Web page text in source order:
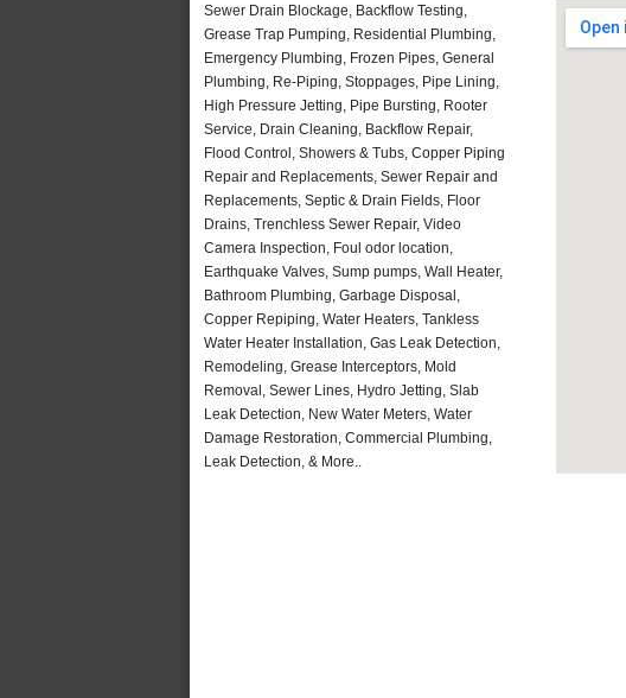
Sewer Drain Blockage, Backflow Testing,
Grease Trap Pumping, Residential Plumbing,
Emergency Plumbing, Frozen Pipes, General
Plumbing, Re-Piping, Stoppages, Pipe Lining,
High Pressure Jetting, Pipe Bursting, Rooter
Service, Drain Cleaning, Backflow Repair,
Flood Control, Showers & Tubs, Copper Piping
Repair and Replacements, Sewer Repair and
Replacements, Septic & Drain Fields, Floor
Drains, Trenchless Sewer Repair, Video
Camera Inspection, Foul odor location,
Earthquake Valves, Sump pumps, Wall Heater,
Bathroom Plumbing, Garbage Disposal,
Copper Repiping, Water Heaters, Tankless
Water Heater Installation, Gas Leak Detection,
Remodeling, Grease Interceptors, Mold
Removal, Sewer Lines, Hydro Jetting, Slab
Leak Detection, New Water Meters, Water
Damage Restoration, Commercial Plumbing,
Leak Detection, & More..